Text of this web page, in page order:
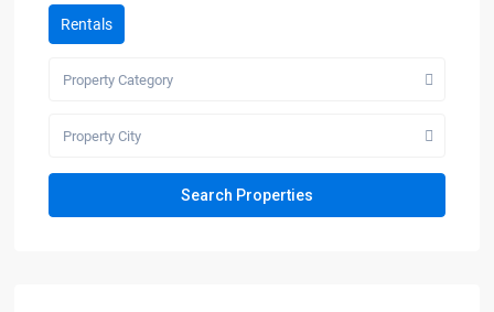
Rentals
Property Category
Property City